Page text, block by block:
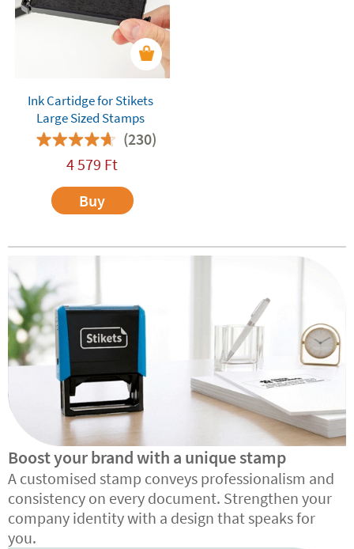
Ink Cartidge for Stikets
Large Sized Stamps
(230)
4 579 Ft
Buy
Boost your brand with a unique stamp
A customised stamp conveys professionalism and
consistency on every document. Strengthen your
company identity with a design that speaks for
you.